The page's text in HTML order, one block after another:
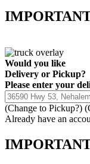
Would you like
Delivery or Pickup?
Please enter your
(Change to Pickup?)
Already have an